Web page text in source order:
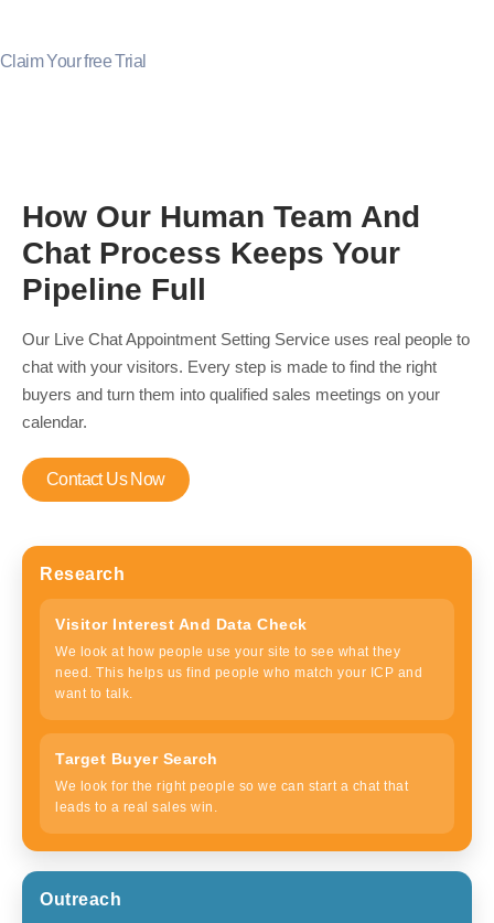
Claim Your free Trial
How Our Human Team And
Chat Process Keeps Your
Pipeline Full
Our Live Chat Appointment Setting Service uses real people to
chat with your visitors. Every step is made to find the right
buyers and turn them into qualified sales meetings on your
calendar.
Contact Us Now
Research
Visitor Interest And Data Check
We look at how people use your site to see what they
need. This helps us find people who match your ICP and
want to talk.
Target Buyer Search
We look for the right people so we can start a chat that
leads to a real sales win.
Outreach